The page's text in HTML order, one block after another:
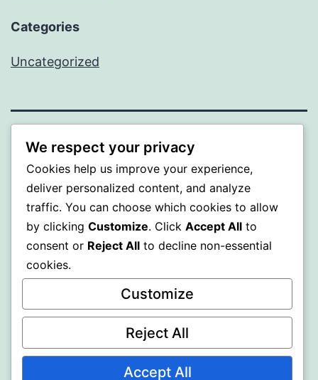
Categories
Uncategorized
WISER
Proudly powered by WordPress.
We respect your privacy
Cookies help us improve your experience,
deliver personalized content, and analyze
traffic. You can choose which cookies to allow
by clicking Customize. Click Accept All to
consent or Reject All to decline non-essential
cookies.
Customize
Reject All
Accept All